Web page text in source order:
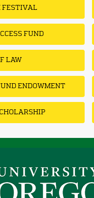
FESTIVAL
FUND
LAW
ENDOWMENT